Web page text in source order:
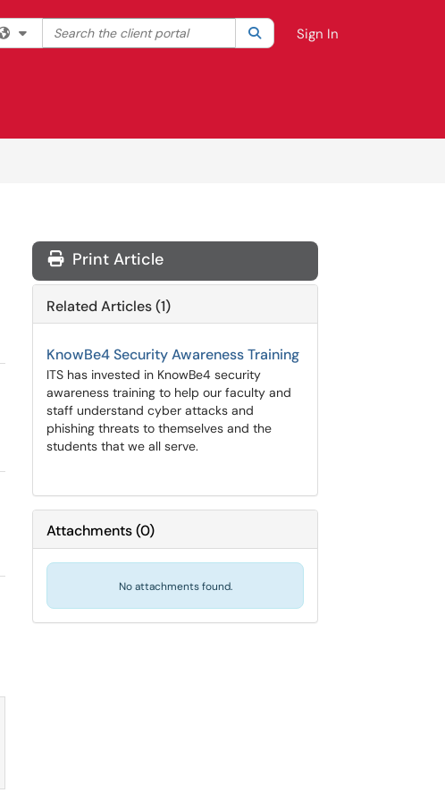
Filter your search by category. Current category:All
Search the client portal SearchSign In
Print Article
Related Articles (1)
KnowBe4 Security Awareness Training
ITS has invested in KnowBe4 security
awareness training to help our faculty and
staff understand cyber attacks and
phishing threats to themselves and the
students that we all serve.
Attachments(0)
No attachments found.